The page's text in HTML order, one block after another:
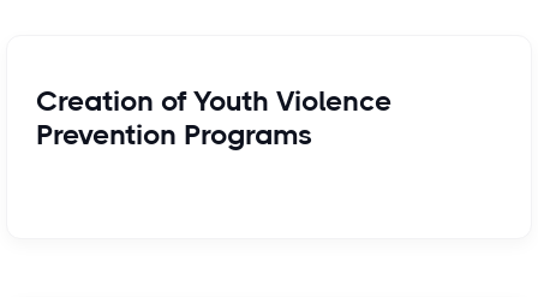
Creation of Youth Violence
Prevention Programs